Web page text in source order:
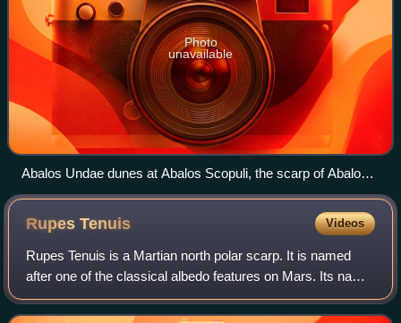
Photo
unavailable
Abalos Undae dunes at Abalos Scopuli, the scarp of Abalos
Mensa. The ice layers on the cap and basal formations are
also visible. The picture was taken by the HiRISE camera on
board the Mars Reconnaissance Orbiter and was enhanced
by NASA in RGB colour.
RupesTenuis Videos
Rupes Tenuis is a Martian north polar scarp. It is named
after one of the classical albedo features on Mars. Its name
was officially approved by IAU in 1988. It extends from
latitude 74.94°N to 82.2°N